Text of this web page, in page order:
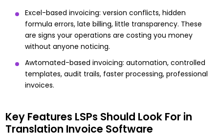
Excel-based invoicing: version conflicts, hidden
formula errors, late billing, little transparency. These
are signs your operations are costing you money
without anyone noticing.
Awtomated-based invoicing: automation, controlled
templates, audit trails, faster processing, professional
invoices.
Key Features LSPs Should Look For in
Translation Invoice Software